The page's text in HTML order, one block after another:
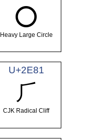
⭕
Heavy Large Circle
U+2E81
⺁
CJK Radical Cliff